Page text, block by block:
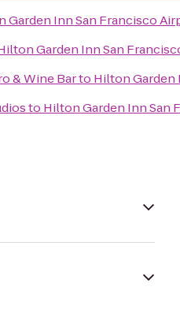
Garden Inn San Francisco
Garden Inn San
& Wine Barto Hilton Garden
to Hilton Garden Inn San